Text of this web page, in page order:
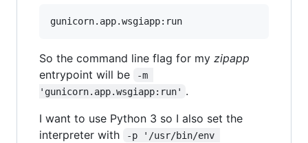
So the command line flag for my zipapp
entrypoint will be
-m
'gunicorn.app.wsgiapp:run' .
I want to use Python 3 so I also set the
interpreter with
-p '/usr/bin/env